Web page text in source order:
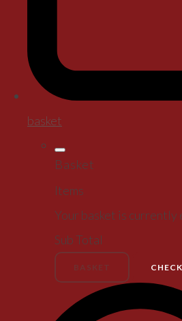
basket
Basket
Items
Your basket is currently
Sub Total